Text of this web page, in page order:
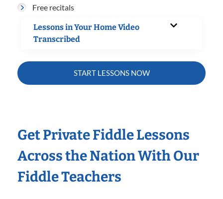
Free recitals
Lessons in Your Home Video
Transcribed
START LESSONS NOW
Get Private Fiddle Lessons
Across the Nation With Our
Fiddle Teachers